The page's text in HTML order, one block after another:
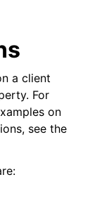
a client
For
on
see the